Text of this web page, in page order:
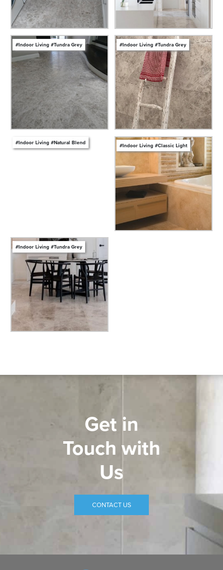
#Indoor Living #Tundra Grey #Indoor Living #Tundra Grey
#Indoor Living #Natural Blend #Indoor Living #Classic Light
#Indoor Living #Tundra Grey
Get in
Touch with
Us
CONTACT US